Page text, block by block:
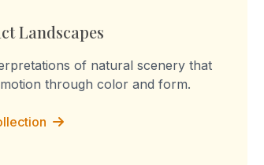
Landscapes
of natural scenery that
through color and form.